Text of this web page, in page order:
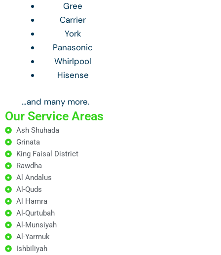
Gree
Carrier
York
Panasonic
Whirlpool
Hisense
…and many more.
Our Service Areas
Ash Shuhada
Grinata
King Faisal District
Rawdha
Al Andalus
Al-Quds
Al Hamra
Al-Qurtubah
Al-Munsiyah
Al-Yarmuk
Ishbiliyah